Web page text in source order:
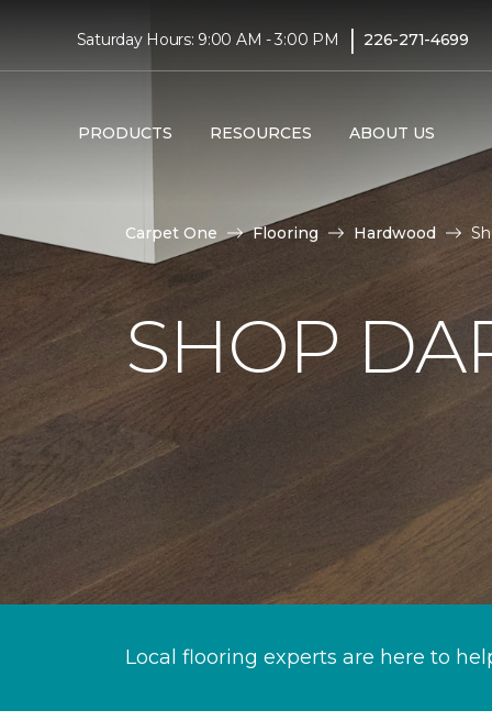
Saturday Hours: 9:00 AM - 3:00 PM | 226-271-4699
PRODUCTS RESOURCES ABOUT US
Carpet One Flooring Hardwood
SHOP
Local flooring experts are here to